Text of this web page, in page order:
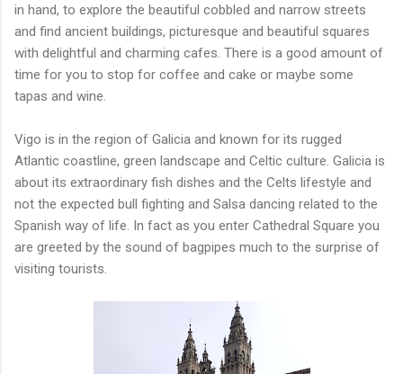
in hand, to explore the beautiful cobbled and narrow streets
and find ancient buildings, picturesque and beautiful squares
with delightful and charming cafes. There is a good amount of
time for you to stop for coffee and cake or maybe some
tapas and wine.
Vigo is in the region of Galicia and known for its rugged
Atlantic coastline, green landscape and Celtic culture. Galicia is
about its extraordinary fish dishes and the Celts lifestyle and
not the expected bull fighting and Salsa dancing related to the
Spanish way of life. In fact as you enter Cathedral Square you
are greeted by the sound of bagpipes much to the surprise of
visiting tourists.